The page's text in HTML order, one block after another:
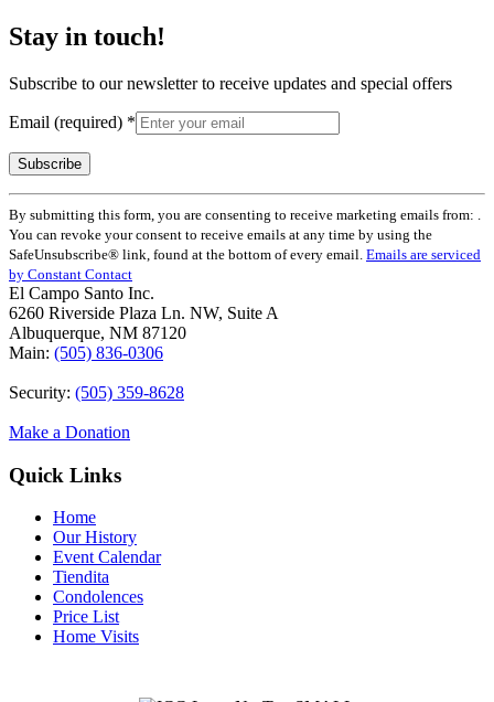
Stay in touch!
Subscribe to our newsletter to receive updates and special offers
Email (required) *
Constant
Contact
Use.
Please
leave
this
field
blank.
By submitting this form, you are consenting to receive marketing emails from: .
You can revoke your consent to receive emails at any time by using the
SafeUnsubscribe® link, found at the bottom of every email. Emails are serviced
by Constant Contact
El Campo Santo Inc.
6260 Riverside Plaza Ln. NW, Suite A
Albuquerque, NM 87120
Main: (505) 836-0306
Security: (505) 359-8628
Make a Donation
Quick Links
Home
Our History
Event Calendar
Tiendita
Condolences
Price List
Home Visits